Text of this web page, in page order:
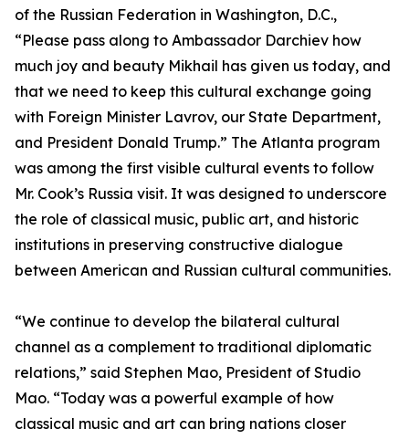
of the Russian Federation in Washington, D.C.,
“Please pass along to Ambassador Darchiev how
much joy and beauty Mikhail has given us today, and
that we need to keep this cultural exchange going
with Foreign Minister Lavrov, our State Department,
and President Donald Trump.” The Atlanta program
was among the first visible cultural events to follow
Mr. Cook’s Russia visit. It was designed to underscore
the role of classical music, public art, and historic
institutions in preserving constructive dialogue
between American and Russian cultural communities.
“We continue to develop the bilateral cultural
channel as a complement to traditional diplomatic
relations,” said Stephen Mao, President of Studio
Mao. “Today was a powerful example of how
classical music and art can bring nations closer